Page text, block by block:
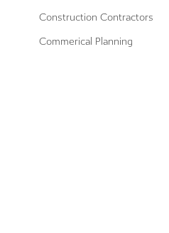
Construction Contractors
Commerical Planning